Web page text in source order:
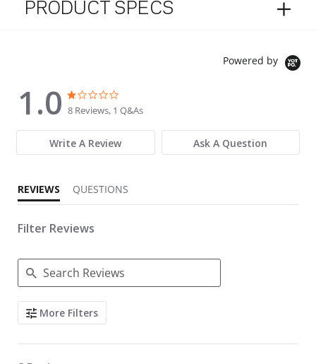
PRODUCT SPECS
Powered by
1.0
1.0 star rating
8 Reviews, 1 Q&As
Write A Review Ask A Question
REVIEWS QUESTIONS
Filter Reviews
Search Reviews
More Filters